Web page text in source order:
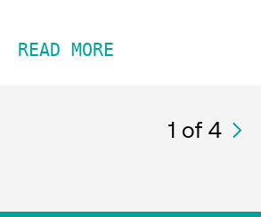
READ MORE
1 of 4